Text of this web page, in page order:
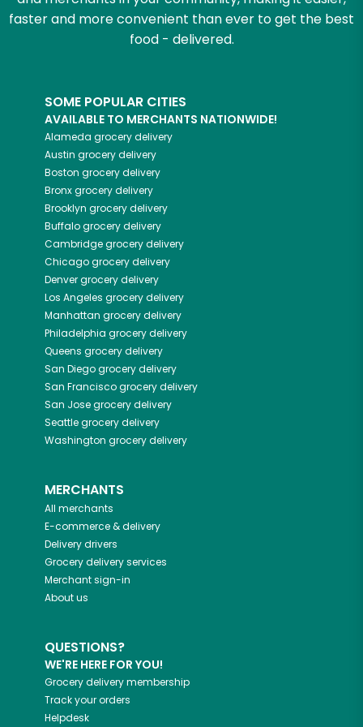
faster and more convenient than ever to get the best
food - delivered.
SOME POPULAR CITIES
AVAILABLE TO MERCHANTS NATIONWIDE!
Alameda grocery delivery
Austin grocery delivery
Boston grocery delivery
Bronxgrocery delivery
Brooklyn grocery delivery
Buffalogrocery delivery
Cambridgegrocery delivery
Chicagogrocery delivery
Denvergrocery delivery
Los Angeles grocery delivery
Manhattan grocery delivery
Philadelphia grocery delivery
Queens grocery delivery
San Diegogrocery delivery
San Franciscogrocery delivery
San Josegrocery delivery
Seattlegrocery delivery
Washington grocery delivery
MERCHANTS
All merchants
E-commerce & delivery
Delivery drivers
Grocery delivery services
Merchant sign-in
About us
QUESTIONS?
WE'RE HERE FOR YOU!
Grocery delivery membership
Track your orders
Helpdesk